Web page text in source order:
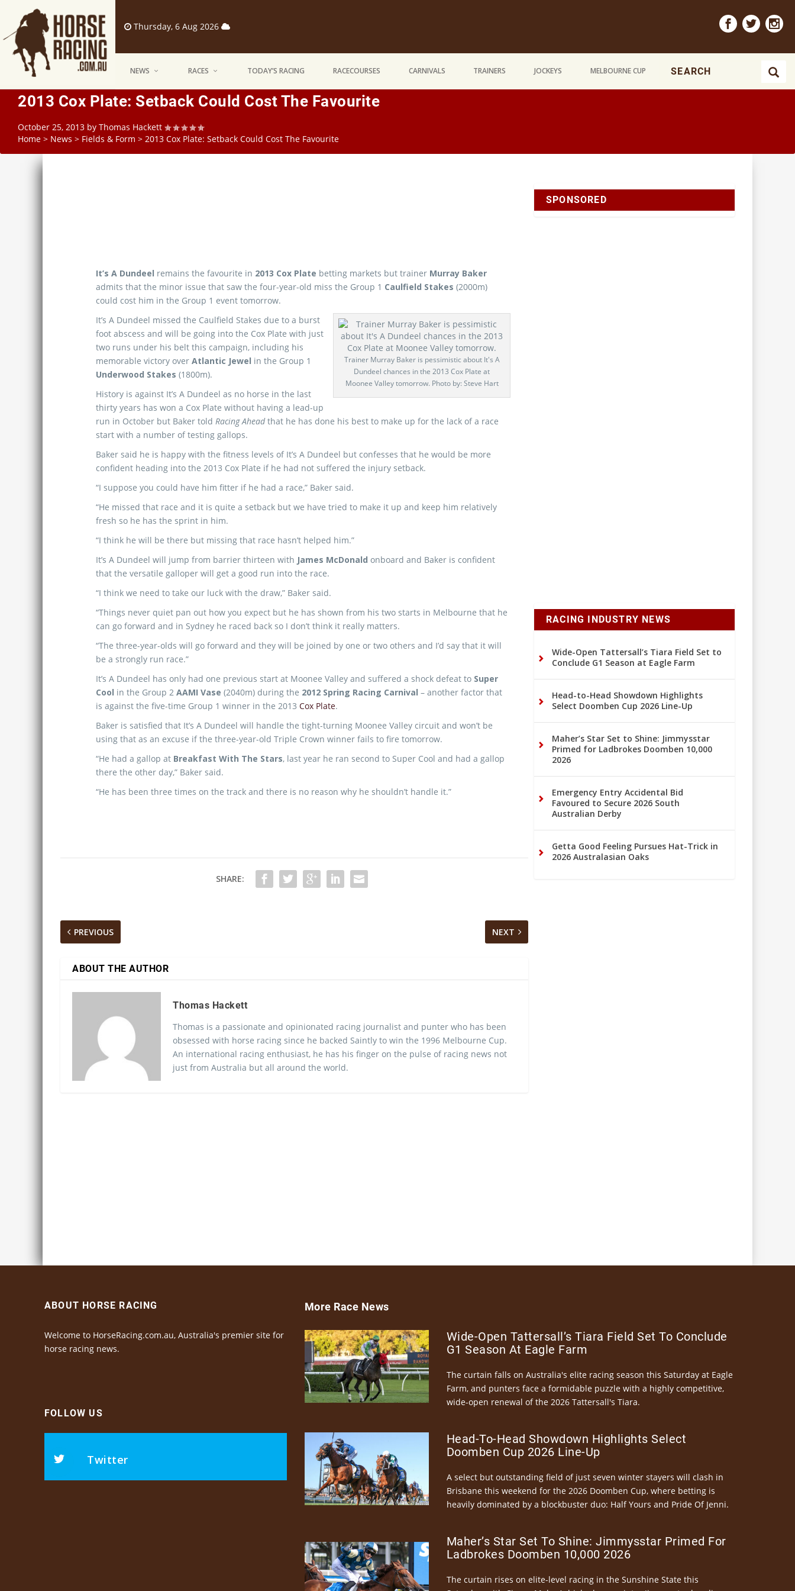
Thursday, 6 Aug 2026
NEWS RACES TODAY’S RACING RACECOURSES CARNIVALS TRAINERS JOCKEYS MELBOURNE CUP
2013 Cox Plate: Setback Could Cost The Favourite
October 25, 2013 by Thomas Hackett
Home > News > Fields & Form > 2013 Cox Plate: Setback Could Cost The Favourite
It’s A Dundeel remains the favourite in 2013 Cox Plate betting markets but trainer Murray Baker
admits that the minor issue that saw the four-year-old miss the Group 1 Caulfield Stakes (2000m)
could cost him in the Group 1 event tomorrow.
Trainer Murray Baker is pessimistic about It's A
Dundeel chances in the 2013 Cox Plate at
Moonee Valley tomorrow. Photo by: Steve Hart
It’s A Dundeel missed the Caulfield Stakes due to a burst
foot abscess and will be going into the Cox Plate with just
two runs under his belt this campaign, including his
memorable victory over Atlantic Jewel in the Group 1
Underwood Stakes (1800m).
History is against It’s A Dundeel as no horse in the last
thirty years has won a Cox Plate without having a lead-up
run in October but Baker told Racing Aheadthat he has done his best to make up for the lack of a race
start with a number of testing gallops.
Baker said he is happy with the fitness levels of It’s A Dundeel but confesses that he would be more
confident heading into the 2013 Cox Plate if he had not suffered the injury setback.
“I suppose you could have him fitter if he had a race,” Baker said.
“He missed that race and it is quite a setback but we have tried to make it up and keep him relatively
fresh so he has the sprint in him.
“I think he will be there but missing that race hasn’t helped him.”
It’s A Dundeel will jump from barrier thirteen with James McDonald onboard and Baker is confident
that the versatile galloper will get a good run into the race.
“I think we need to take our luck with the draw,” Baker said.
“Things never quiet pan out how you expect but he has shown from his two starts in Melbourne that he
can go forward and in Sydney he raced back so I don’t think it really matters.
“The three-year-olds will go forward and they will be joined by one or two others and I’d say that it will
be a strongly run race.”
It’s A Dundeel has only had one previous start at Moonee Valley and suffered a shock defeat to Super
Cool in the Group 2 AAMI Vase (2040m) during the 2012 Spring Racing Carnival – another factor that
is against the five-time Group 1 winner in the 2013 Cox Plate.
Baker is satisfied that It’s A Dundeel will handle the tight-turning Moonee Valley circuit and won’t be
using that as an excuse if the three-year-old Triple Crown winner fails to fire tomorrow.
“He had a gallop at Breakfast With The Stars, last year he ran second to Super Cool and had a gallop
there the other day,” Baker said.
“He has been three times on the track and there is no reason why he shouldn’t handle it.”
SHARE:
PREVIOUS NEXT
ABOUT THE AUTHOR
Thomas Hackett
Thomas is a passionate and opinionated racing journalist and punter who has been
obsessed with horse racing since he backed Saintly to win the 1996 Melbourne Cup.
An international racing enthusiast, he has his finger on the pulse of racing news not
just from Australia but all around the world.
SPONSORED
RACING INDUSTRY NEWS
Wide-Open Tattersall’s Tiara Field Set to
Conclude G1 Season at Eagle Farm
Head-to-Head Showdown Highlights
Select Doomben Cup 2026 Line-Up
Maher’s Star Set to Shine: Jimmysstar
Primed for Ladbrokes Doomben 10,000
2026
Emergency Entry Accidental Bid
Favoured to Secure 2026 South
Australian Derby
Getta Good Feeling Pursues Hat-Trick in
2026 Australasian Oaks
ABOUT HORSE RACING
Welcome to HorseRacing.com.au, Australia's premier site for
horse racing news.
FOLLOW US
Twitter
More Race News
Wide-Open Tattersall’s Tiara Field Set To Conclude
G1 Season At Eagle Farm
The curtain falls on Australia's elite racing season this Saturday at Eagle
Farm, and punters face a formidable puzzle with a highly competitive,
wide-open renewal of the 2026 Tattersall's Tiara.
Head-To-Head Showdown Highlights Select
Doomben Cup 2026 Line-Up
A select but outstanding field of just seven winter stayers will clash in
Brisbane this weekend for the 2026 Doomben Cup, where betting is
heavily dominated by a blockbuster duo: Half Yours and Pride Of Jenni.
Maher’s Star Set To Shine: Jimmysstar Primed For
Ladbrokes Doomben 10,000 2026
The curtain rises on elite-level racing in the Sunshine State this